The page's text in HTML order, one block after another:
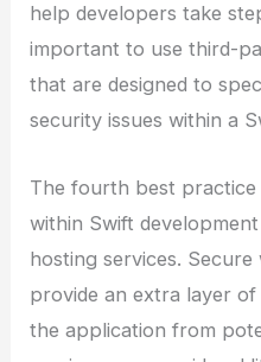
help developers take
important to use third-
that are designed to
security issues within a
The fourth best
within Swift
hosting services.
provide an extra layer
the application from